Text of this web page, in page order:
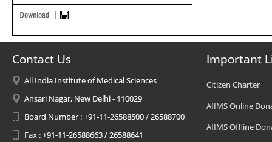
Contact Us
All India Institute of Medical Sciences
Ansari Nagar, New Delhi - 110029
Board Number : +91-11-26588500 / 26588700
Fax : +91-11-26588663 / 26588641
Important
Citizen Charter
AIIMS Online
AIIMS Offline